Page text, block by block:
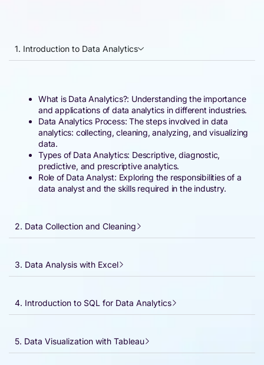
1. Introduction to Data Analytics
What is Data Analytics?: Understanding the importance
and applications of data analytics in different industries.
Data Analytics Process: The steps involved in data
analytics: collecting, cleaning, analyzing, and visualizing
data.
Types of Data Analytics: Descriptive, diagnostic,
predictive, and prescriptive analytics.
Role of Data Analyst: Exploring the responsibilities of a
data analyst and the skills required in the industry.
2. Data Collection and Cleaning
3. Data Analysis with Excel
4. Introduction to SQL for Data Analytics
5. Data Visualization with Tableau